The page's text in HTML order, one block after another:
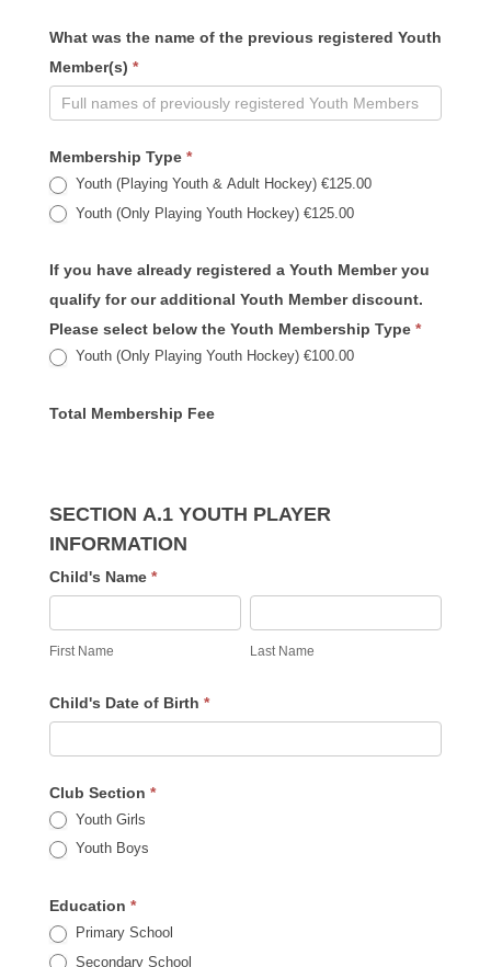
What was the name of the previous registered Youth
Member(s) *
Membership Type *
Youth (Playing Youth & Adult Hockey) €125.00
Youth (Only Playing Youth Hockey) €125.00
If you have already registered a Youth Member you
qualify for our additional Youth Member discount.
Please select below the Youth Membership Type *
Youth (Only Playing Youth Hockey) €100.00
Total Membership Fee
SECTION A.1 YOUTH PLAYER
INFORMATION
Child's Name *
First Name Last Name
Child's Date of Birth *
Club Section *
Youth Girls
Youth Boys
Education *
Primary School
Secondary School